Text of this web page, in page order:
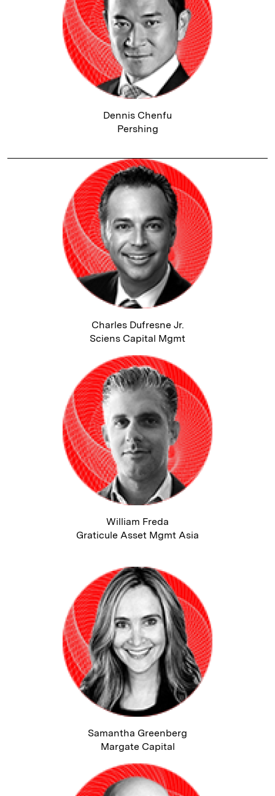
Dennis Chenfu
Pershing
Charles Dufresne Jr.
Sciens Capital Mgmt
William Freda
Graticule Asset Mgmt Asia
Samantha Greenberg
Margate Capital